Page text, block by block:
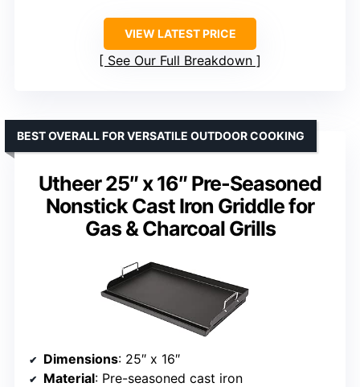
VIEW LATEST PRICE
See Our Full Breakdown
Utheer 25″ x 16″ Pre-Seasoned
Nonstick Cast Iron Griddle for
Gas & Charcoal Grills
BEST OVERALL FOR VERSATILE OUTDOOR COOKING
Dimensions: 25″ x 16″
Material: Pre-seasoned cast iron